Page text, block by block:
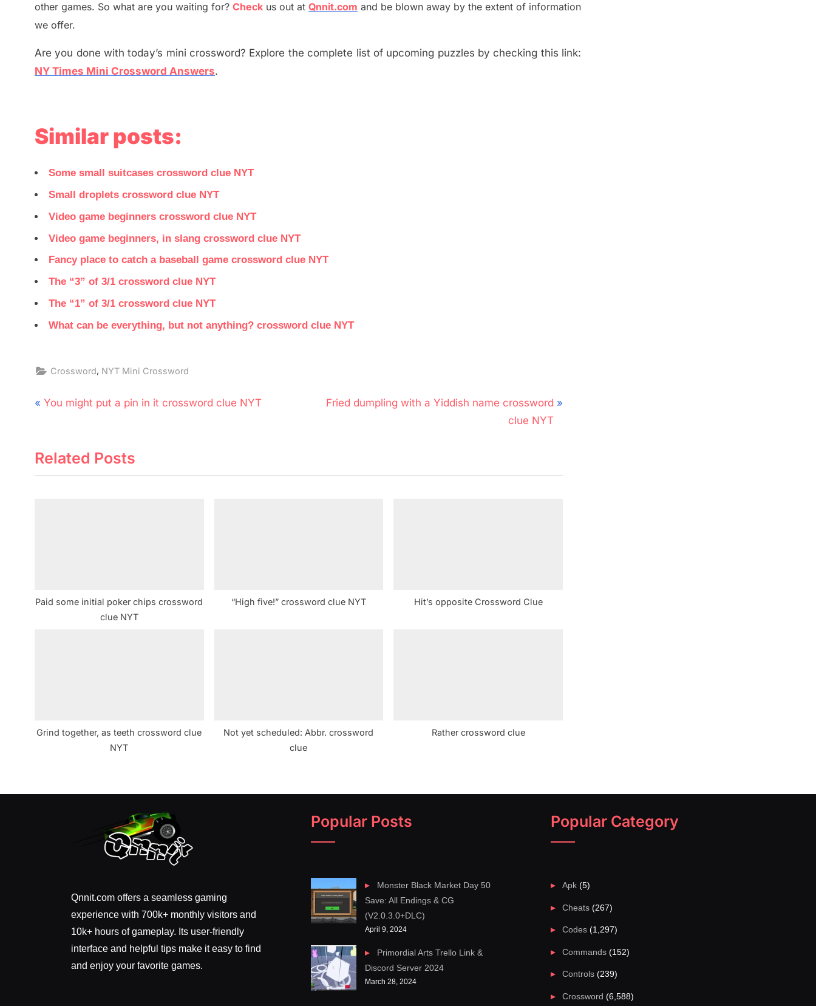
other games. So what are you waiting for? Check us out at Qnnit.com and be blown away by the extent of information
we offer.
Are you done with today’s mini crossword? Explore the complete list of upcoming puzzles by checking this link:
NY Times Mini Crossword Answers.
Similar posts:
Some small suitcases crossword clue NYT
Small droplets crossword clue NYT
Video game beginners crossword clue NYT
Video game beginners, in slang crossword clue NYT
Fancy place to catch a baseball game crossword clue NYT
The “3” of 3/1 crossword clue NYT
The “1” of 3/1 crossword clue NYT
What can be everything, but not anything? crossword clue NYT
Crossword, NYT Mini Crossword
Post
P
v
i
t
You might put a pin in it crossword clue NYT
N
P
Fried dumpling with a Yiddish name crossword
clue NYT
Related Posts
Paid some initial poker chips crossword
clue NYT
“High five!” crossword clue NYT Hit’s opposite Crossword Clue
Grind together, as teeth crossword clue
NYT
Not yet scheduled: Abbr. crossword
clue
Rather crossword clue
Qnnit.com offers a seamless gaming
experience with 700k+ monthly visitors and
10k+ hours of gameplay. Its user-friendly
interface and helpful tips make it easy to find
and enjoy your favorite games.
Popular Posts
Monster Black Market Day 50
Save: All Endings & CG
(V2.0.3.0+DLC)
April 9, 2024
Primordial Arts Trello Link &
Discord Server 2024
March 28, 2024
Popular Category
Apk (5)
Cheats (267)
Codes (1,297)
Commands (152)
Controls (239)
Crossword (6,588)